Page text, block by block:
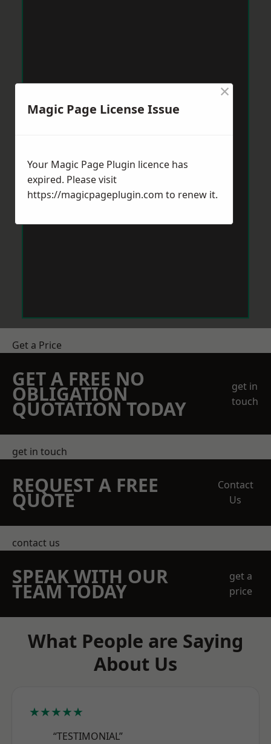
Get a Price
GET A FREE NO
OBLIGATION
QUOTATION TODAY
get in
touch
get in touch
REQUEST A FREE
QUOTE
Contact
Us
contact us
SPEAK WITH OUR
TEAM TODAY
get a
price
What People are Saying
About Us
★★★★★
“TESTIMONIAL”
Magic Page License Issue
×
Your Magic Page Plugin licence has
expired. Please visit
https://magicpageplugin.com to renew it.